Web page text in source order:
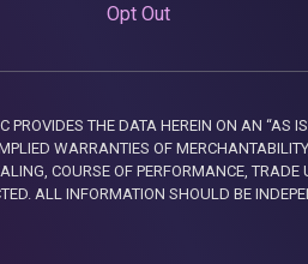
Opt Out
THE DATA HEREIN ON AN “AS
WARRANTIES OF
COURSE OF PERFORMANCE,
ALL INFORMATION SHOULD BE